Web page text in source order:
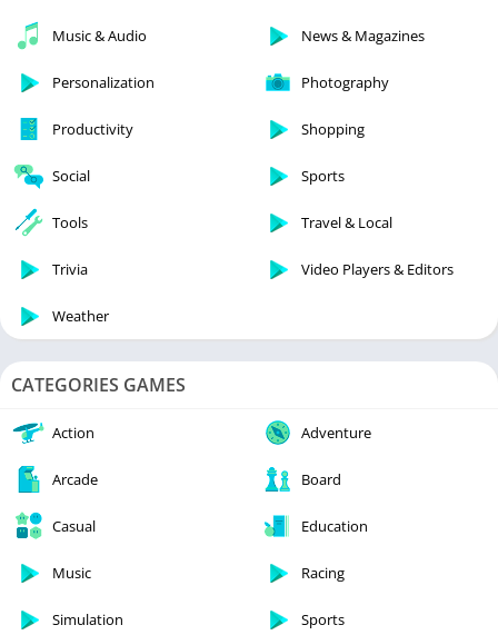
Music & Audio News & Magazines
Personalization Photography
Productivity Shopping
Social Sports
Tools Travel & Local
Trivia Video Players & Editors
Weather
CATEGORIES GAMES
Action Adventure
Arcade Board
Casual Education
Music Racing
Simulation Sports